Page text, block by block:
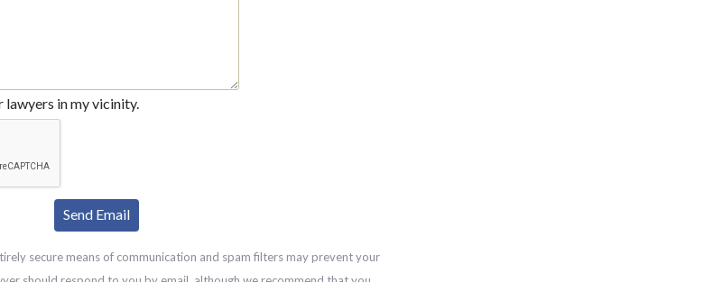
lawyers in my vicinity.
secure means of communication and spam filters may prevent your